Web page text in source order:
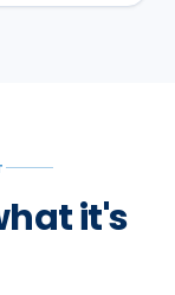
it's